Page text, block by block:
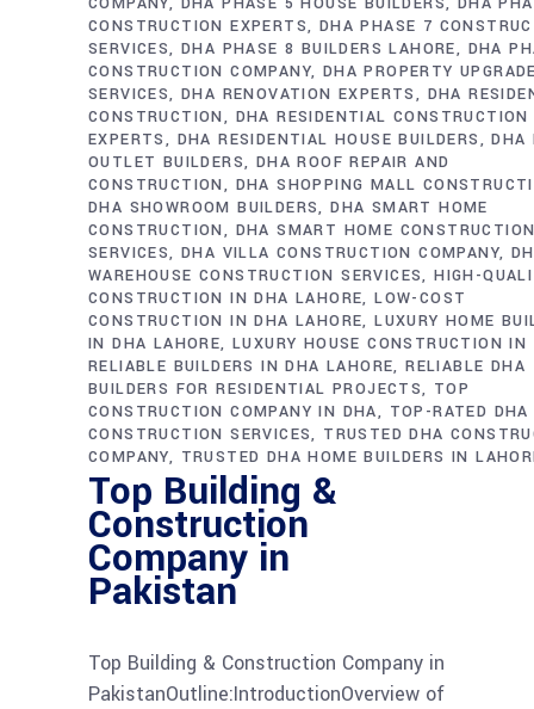
CONSTRUCTION EXPERTS
DHA PHASE 7
SERVICES DHA PHASE 8 BUILDERS LAHORE
DHA
CONSTRUCTION COMPANY DHA PROPERTY
SERVICES DHA RENOVATION EXPERTS
DHA
CONSTRUCTION
DHA RESIDENTIAL CONSTRUCTION
EXPERTS
DHA RESIDENTIAL HOUSE BUILDERS
DHA
OUTLET BUILDERS DHA ROOF REPAIR AND
CONSTRUCTION
DHA SHOPPING MALL
DHA SHOWROOM BUILDERS DHA SMART HOME
CONSTRUCTION
DHA SMART HOME
SERVICES DHA VILLA CONSTRUCTION COMPANY
WAREHOUSE CONSTRUCTION SERVICES HIGH-
CONSTRUCTION IN DHA LAHORE LOW-COST
CONSTRUCTION IN DHA LAHORE LUXURY HOME
IN DHA LAHORE LUXURY HOUSE CONSTRUCTION IN
RELIABLE BUILDERS IN DHA LAHORE RELIABLE DHA
BUILDERS FOR RESIDENTIAL PROJECTS TOP
CONSTRUCTION COMPANY IN DHA
TOP-RATED DHA
CONSTRUCTION SERVICES TRUSTED DHA
COMPANY
TRUSTED DHA HOME BUILDERS IN
Top Building &
Construction
Company in
Pakistan
Top Building & Construction Company in
PakistanOutline:IntroductionOverview of